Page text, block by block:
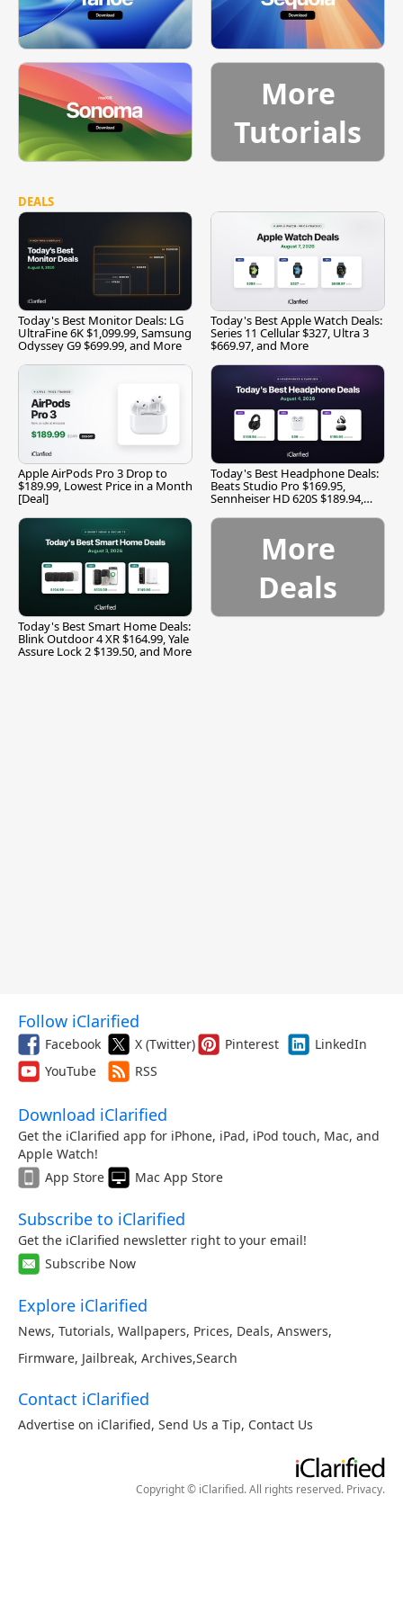
More
Tutorials
DEALS
Today's Best Monitor Deals: LG
UltraFine 6K $1,099.99, Samsung
Odyssey G9 $699.99, and More
Today's Best Apple Watch Deals:
Series 11 Cellular $327, Ultra 3
$669.97, and More
Apple AirPods Pro 3 Drop to
$189.99, Lowest Price in a Month
[Deal]
Today's Best Headphone Deals:
Beats Studio Pro $169.95,
Sennheiser HD 620S $189.94,
Today's Best Smart Home Deals:
Blink Outdoor 4 XR $164.99, Yale
Assure Lock 2 $139.50, and More
More
Deals
Follow iClarified
Facebook X (Twitter) Pinterest
LinkedIn
YouTube
RSS
Download iClarified
Get the iClarified app for iPhone, iPad, iPod touch, Mac, and
Apple Watch!
App Store
Mac App Store
Subscribe to iClarified
Get the iClarified newsletter right to your email!
Subscribe Now
Explore iClarified
News, Tutorials, Wallpapers, Prices, Deals, Answers,
Firmware, Jailbreak, Archives,Search
Contact iClarified
Advertise on iClarified, Send Us a Tip, Contact Us
Copyright © iClarified. All rights reserved. Privacy.